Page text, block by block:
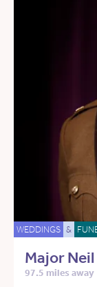
WEDDINGS &
Major
97.5 miles away